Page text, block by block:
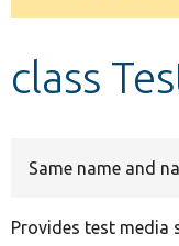
class
Same name and
Provides test media